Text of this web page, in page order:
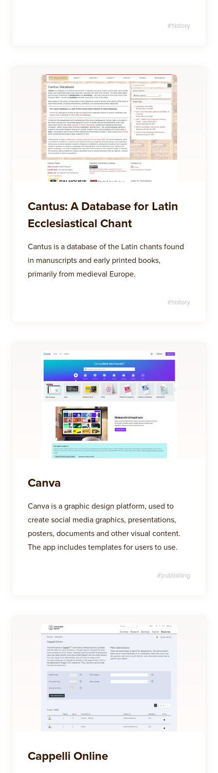
#history
Cantus: A Database for Latin
Ecclesiastical Chant
Cantus is a database of the Latin chants found
in manuscripts and early printed books,
primarily from medieval Europe.
#history
Canva
Canva is a graphic design platform, used to
create social media graphics, presentations,
posters, documents and other visual content.
The app includes templates for users to use.
#publishing
Cappelli Online